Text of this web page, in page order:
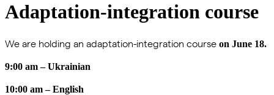
Adaptation-integration course
We are holding an adaptation-integration course on June 18.
9:00 am – Ukrainian
10:00 am – English